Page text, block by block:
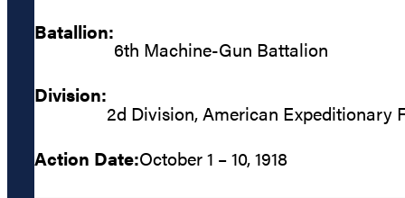
Batallion:
6th Machine-Gun Battalion
Division:
2d Division, American Expeditionary
Action Date:October 1 – 10, 1918